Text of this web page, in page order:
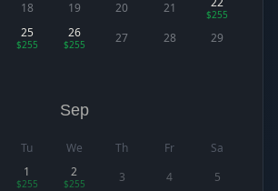
18 19 20 21 $255
25
$255
26
$255 27 28
29
Sep
Tu We Th Fr
Sa
1
$255
2
$255 3 4
5